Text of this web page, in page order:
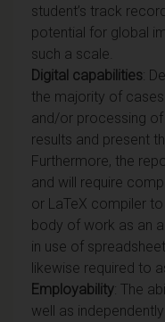
student’s track
potential for global
such a scale.
Digital capabilities:
the majority of
and/or processing
results and present
Furthermore, the
and will require
or LaTeX compiler
body of work as an
in use of
likewise required to
Employability: The
well as